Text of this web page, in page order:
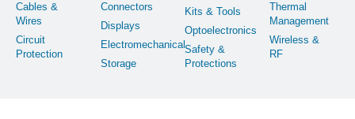
Cables &
Wires
Circuit
Protection
Connectors
Displays
Electromechanical
Storage
Kits & Tools
Optoelectronics
Safety &
Protections
Thermal
Management
Wireless &
RF